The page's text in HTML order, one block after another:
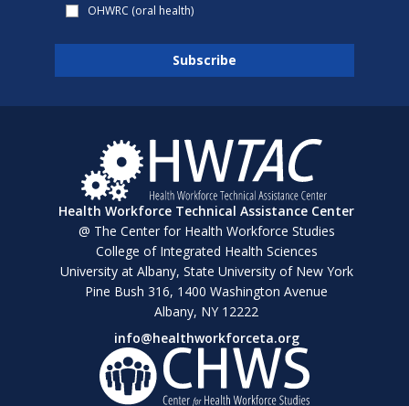
OHWRC (oral health)
Health Workforce Technical Assistance Center
@ The Center for Health Workforce Studies
College of Integrated Health Sciences
University at Albany, State University of New York
Pine Bush 316, 1400 Washington Avenue
Albany, NY 12222
info@healthworkforceta.org